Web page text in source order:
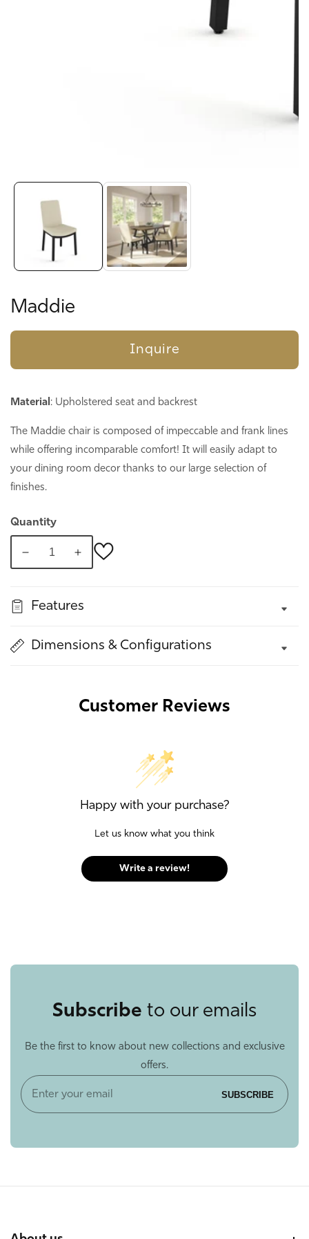
Media
gallery
Maddie
Inquire
Material : Upholstered seat and backrest
The Maddie chair is composed of impeccable and frank lines
while offering incomparable comfort! It will easily adapt to
your dining room decor thanks to our large selection of
finishes.
Quantity
Decrease
Maddie
Increase
Maddie
Features
Dimensions & Configurations
Customer Reviews
Happy with your purchase?
Let us know what you think
Write a review!
Subscribe to our emails
Be the first to know about new collections and exclusive
offers.
Enter
SUBSCRIBE